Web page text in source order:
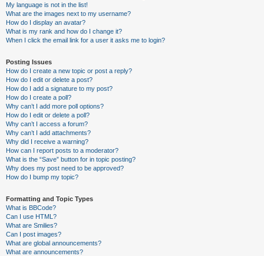
My language is not in the list!
What are the images next to my username?
How do I display an avatar?
What is my rank and how do I change it?
When I click the email link for a user it asks me to login?
Posting Issues
How do I create a new topic or post a reply?
How do I edit or delete a post?
How do I add a signature to my post?
How do I create a poll?
Why can’t I add more poll options?
How do I edit or delete a poll?
Why can’t I access a forum?
Why can’t I add attachments?
Why did I receive a warning?
How can I report posts to a moderator?
What is the “Save” button for in topic posting?
Why does my post need to be approved?
How do I bump my topic?
Formatting and Topic Types
What is BBCode?
Can I use HTML?
What are Smilies?
Can I post images?
What are global announcements?
What are announcements?